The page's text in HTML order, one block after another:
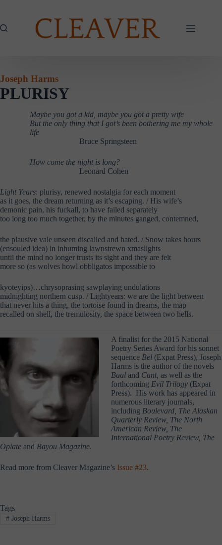
Joseph Harms
PLURISY
Maybe you got a kid, maybe you got a pretty wife
But the only thing that I got’s been bothering me my whole
life
Bruce Springsteen
How come the night is long?
Leonard Cohen
Light Years: plurisy, renewed nostalgia for each moment
as it goes, the dream returning as it’s escaping. / His wife’s
demonic pain, his fuckall, to have failed separately
too long too much together, by the minutes ganged, contemned,
the plausive vale unseen discalled and hated. / Snow takes hours
(ensouled idea) in inhuming lawnstrewn xmaslights
until the mind no longer trusts its sight and they are felt
more so (as wolves howl obbligatos impossible to
kyoteyips)…chrysoprasing sawplaying undulations
midnighting northern cusp. / Lightyears: we are the light between
that never hits a thing, the tortoise found in dreams, the map
recalled on shell, the tremulosity, the space between two hells.
A finalist for the 2015 National
Poetry Series Award for his sonnet
sequence Bel (Expat Press), Joseph
Harms is the author of the novels
Baal and Cant, as well as the
forthcoming Evil Trilogy (Expat
Press). His work has appeared in
numerous literary journals,
including Boulevard, The Alaskan
Quarterly Review, The North
American Review, The
International Poetry Review, The
Opiate and Bayou Magazine.
Read more from Cleaver Magazine’s Issue #23.
Tags
#Joseph Harms